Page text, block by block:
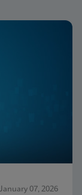
January 07, 2026